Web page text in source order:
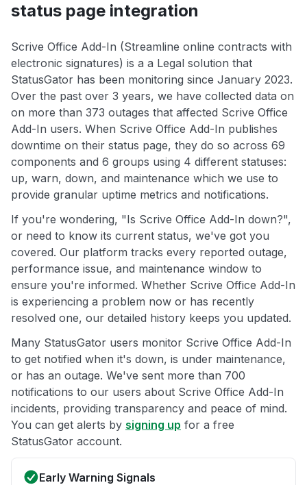
status page integration
Scrive Office Add-In (Streamline online contracts with
electronic signatures) is a a Legal solution that
StatusGator has been monitoring since January 2023.
Over the past over 3 years, we have collected data on
on more than 373 outages that affected Scrive Office
Add-In users. When Scrive Office Add-In publishes
downtime on their status page, they do so across 69
components and 6 groups using 4 different statuses:
up, warn, down, and maintenance which we use to
provide granular uptime metrics and notifications.
If you're wondering, "Is Scrive Office Add-In down?",
or need to know its current status, we've got you
covered. Our platform tracks every reported outage,
performance issue, and maintenance window to
ensure you're informed. Whether Scrive Office Add-In
is experiencing a problem now or has recently
resolved one, our detailed history keeps you updated.
Many StatusGator users monitor Scrive Office Add-In
to get notified when it's down, is under maintenance,
or has an outage. We've sent more than 700
notifications to our users about Scrive Office Add-In
incidents, providing transparency and peace of mind.
You can get alerts by signing up for a free
StatusGator account.
Early Warning Signals